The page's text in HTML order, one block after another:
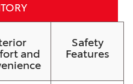
and
Safety
Features